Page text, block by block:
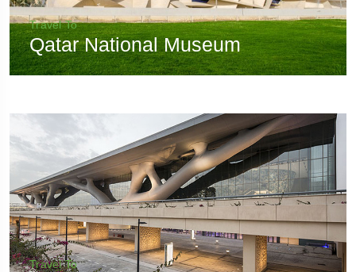
Travel To
Qatar National Museum
Travel To